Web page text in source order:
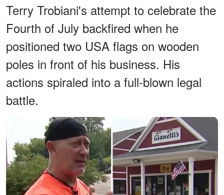
Terry Trobiani's attempt to celebrate the
Fourth of July backfired when he
positioned two USA flags on wooden
poles in front of his business. His
actions spiraled into a full-blown legal
battle.